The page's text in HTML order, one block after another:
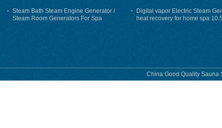
Steam Bath Steam Engine Generator /
Steam Room Generators For Spa
Digital vapor Electric Steam
heat recovery for home spa
phase
China Good Quality Sauna